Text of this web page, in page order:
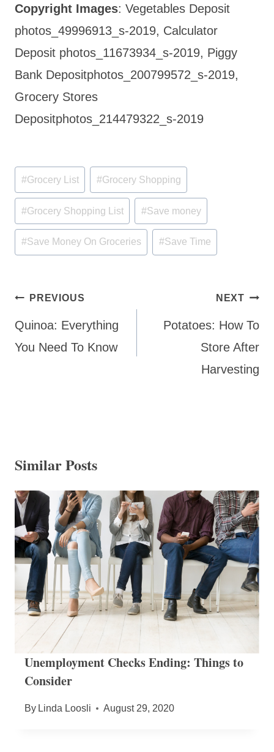
Copyright Images: Vegetables Deposit
photos_49996913_s-2019, Calculator
Deposit photos_11673934_s-2019, Piggy
Bank Depositphotos_200799572_s-2019,
Grocery Stores
Depositphotos_214479322_s-2019
Post
Tags:
#Grocery List #Grocery Shopping
#Grocery Shopping List #Save money
#Save Money On Groceries #Save Time
Post
navigation
PREVIOUS
Quinoa: Everything
You Need To Know
NEXT
Potatoes: How To
Store After
Harvesting
Similar Posts
Unemployment Checks Ending: Things to
Consider
By Linda Loosli August 29, 2020